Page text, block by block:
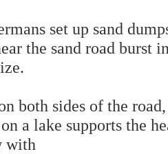
set up sand
the sand road burst
both sides of the
a lake supports the
with